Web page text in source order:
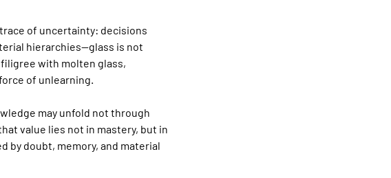
of uncertainty: decisions
hierarchies—glass is not
with molten glass,
of unlearning.
may unfold not through
value lies not in mastery, but in
by doubt, memory, and material